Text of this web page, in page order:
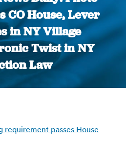
CO House, Lever
in NY Village
Twist in NY
Law
You are here:
requirement passes House